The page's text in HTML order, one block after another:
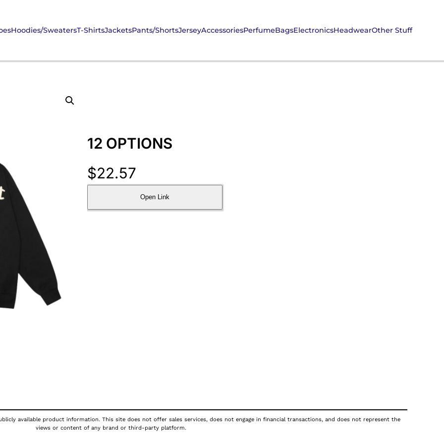
Hoodies/SweatersT-ShirtsJacketsPants/ShortsJerseyAccessoriesPerfumeBagsElectronicsHeadwearOther Stuff
12 OPTIONS
$22.57
Open Link
available product information. This site does not offer sales services, does not engage in financial transactions, and does not represent the
views or content of any brand or third-party platform.